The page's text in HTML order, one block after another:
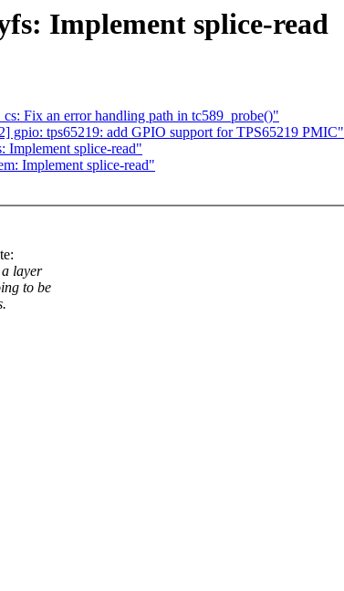
Implement splice-read
Fix an error handling path in tc589_probe()"
gpio: tps65219: add GPIO support for TPS65219 PMIC"
splice-read"
Implement splice-read"
layer
to be